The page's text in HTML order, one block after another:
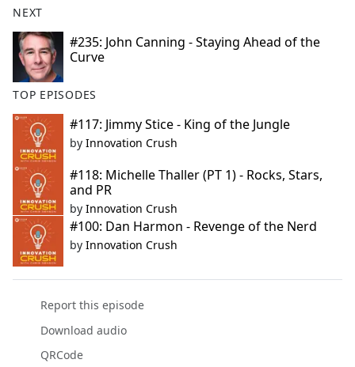
NEXT
#235: John Canning - Staying Ahead of the
Curve
TOP EPISODES
#117: Jimmy Stice - King of the Jungle
by Innovation Crush
#118: Michelle Thaller (PT 1) - Rocks, Stars,
and PR
by Innovation Crush
#100: Dan Harmon - Revenge of the Nerd
by Innovation Crush
Report this episode
Download audio
QRCode